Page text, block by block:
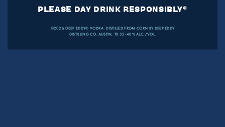
PLEASE DAY DRINK RESPONSIBLY®
©2026 DEEP EDDY® VODKA. DISTILLED FROM CORN BY DEEP EDDY
DISTILLING CO. AUSTIN, TX 35-40% ALC./VOL.